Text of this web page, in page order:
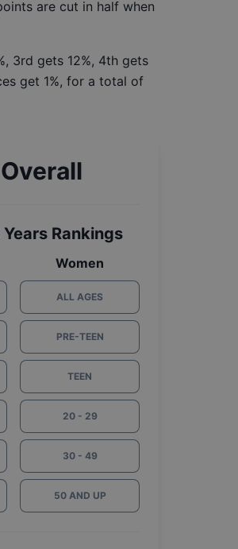
are cut in half when
3rd gets 12%, 4th gets
get 1%, for a total of
Rankings
Women
ALL AGES
PRE-TEEN
TEEN
20 - 29
30 - 49
50 AND UP